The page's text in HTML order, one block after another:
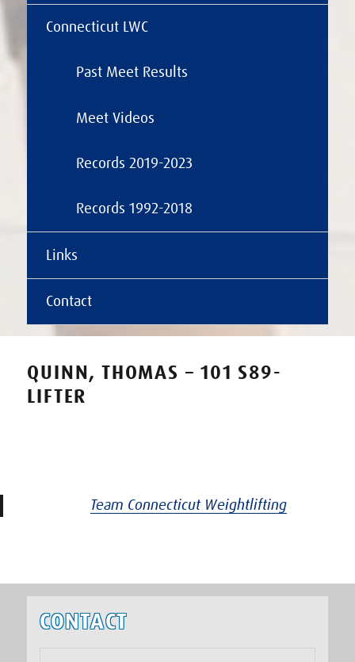
Connecticut LWC
Past Meet Results
Meet Videos
Records 2019-2023
Records 1992-2018
Links
Contact
QUINN, THOMAS – 101 S89-
LIFTER
Team Connecticut Weightlifting
CONTACT